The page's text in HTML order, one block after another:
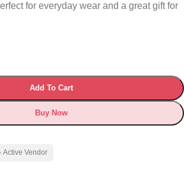
for everyday wear and a great gift for
Add To Cart
Buy Now
Active Vendor